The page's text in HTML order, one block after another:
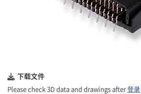
下载文件
Please check 3D data and drawings after登录